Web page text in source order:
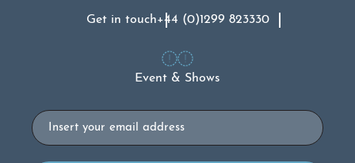
Get in touch+44 (0)1299 823330
Event & Shows
Email